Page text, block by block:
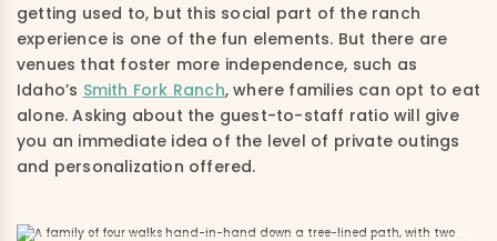
getting used to, but this social part of the ranch
experience is one of the fun elements. But there are
venues that foster more independence, such as
Idaho’s Smith Fork Ranch, where families can opt to eat
alone. Asking about the guest-to-staff ratio will give
you an immediate idea of the level of private outings
and personalization offered.